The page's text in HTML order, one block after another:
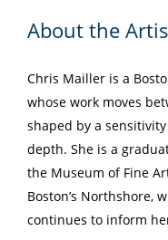
About the
Chris Mailler is a
whose work moves
shaped by a
depth. She is a
the Museum of Fine
Boston’s Northshore,
continues to inform